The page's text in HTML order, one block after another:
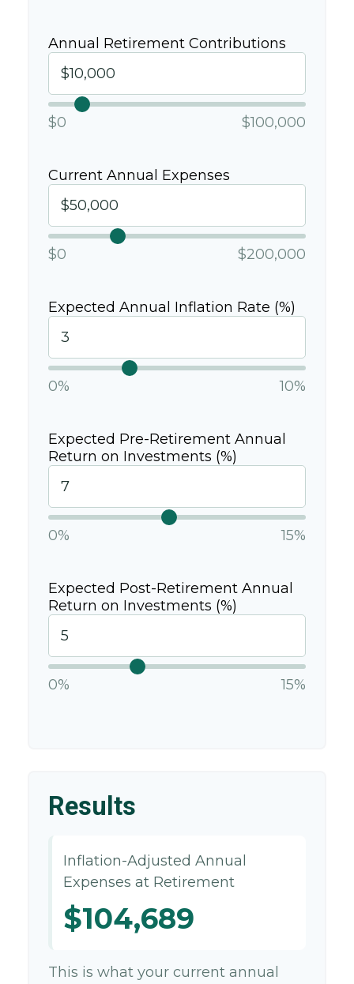
Annual Retirement Contributions
$0 $100,000
Current Annual Expenses
$0 $200,000
Expected Annual Inflation Rate (%)
0% 10%
Expected Pre-Retirement Annual
Return on Investments (%)
0% 15%
Expected Post-Retirement Annual
Return on Investments (%)
0% 15%
Results
Inflation-Adjusted Annual
Expenses at Retirement
$104,689
This is what your current annual